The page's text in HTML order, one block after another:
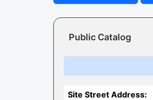
Public Catalog
Site Street Address: